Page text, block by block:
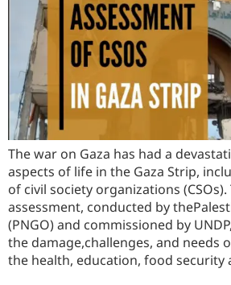
The war on Gaza has had a
aspects of life in the Gaza Strip,
of civil society organizations
assessment, conducted by
(PNGO) and commissioned by
the damage,challenges, and needs
the health, education, food